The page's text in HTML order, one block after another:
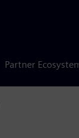
Partner